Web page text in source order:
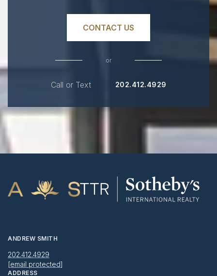
CONTACT US
or
Call or Text 202.412.4929
ANDREW SMITH
202.412.4929
[email protected]
ADDRESS